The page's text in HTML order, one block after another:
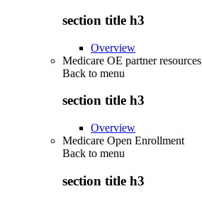
section title h3
Overview
Medicare OE partner resources
Back to menu
section title h3
Overview
Medicare Open Enrollment
Back to menu
section title h3